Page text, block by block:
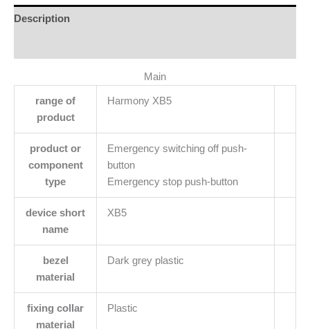
Description
Main
range of
product
Harmony XB5
product or
component
type
Emergency switching off push-
button
Emergency stop push-button
device short
name
XB5
bezel
material
Dark grey plastic
fixing collar
material
Plastic